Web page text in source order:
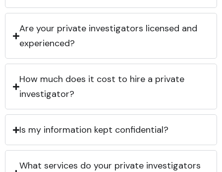
Are your private investigators licensed and
experienced?
How much does it cost to hire a private
investigator?
Is my information kept confidential?
What services do your private investigators